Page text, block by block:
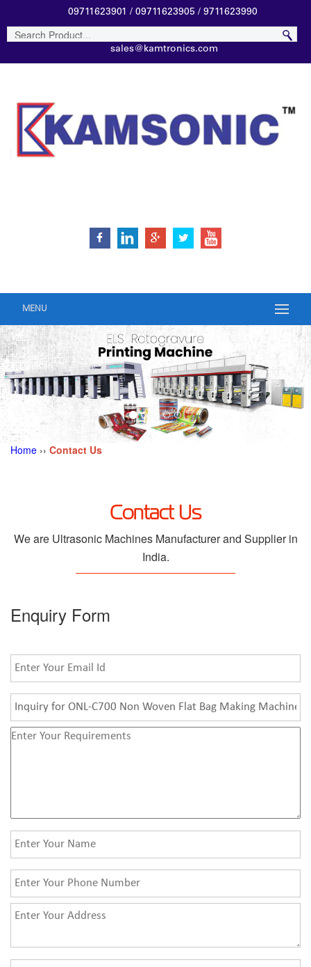
09711623901 / 09711623905 / 9711623990
sales@kamtronics.com
MENU
Home ›› Contact Us
Contact Us
We are Ultrasonic Machines Manufacturer and Supplier in
India.
Enquiry Form